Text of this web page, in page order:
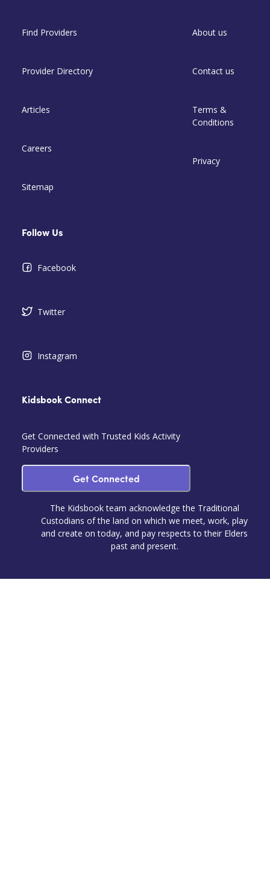
Find Providers
Provider Directory
Articles
Careers
Sitemap
About us
Contact us
Terms &
Conditions
Privacy
Follow Us
Facebook
Twitter
Instagram
Kidsbook Connect
Get Connected with Trusted Kids Activity
Providers
Get Connected
The Kidsbook team acknowledge the Traditional
Custodians of the land on which we meet, work, play
and create on today, and pay respects to their Elders
past and present.